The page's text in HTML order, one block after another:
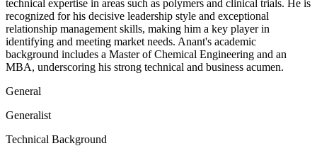
technical expertise in areas such as polymers and clinical trials. He is
recognized for his decisive leadership style and exceptional
relationship management skills, making him a key player in
identifying and meeting market needs. Anant's academic
background includes a Master of Chemical Engineering and an
MBA, underscoring his strong technical and business acumen.
General
Generalist
Technical Background